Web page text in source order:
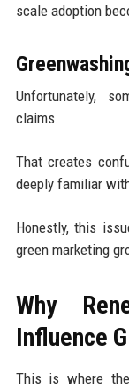
scale adoption
Unfortunately,
claims.
That creates
deeply familiar
Honestly, this
green marketing
Why
Influence
This is where